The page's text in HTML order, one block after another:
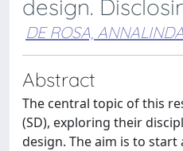
design.
DE ROSA,
Abstract
The central topic of this
(SD), exploring their
design. The aim is to start